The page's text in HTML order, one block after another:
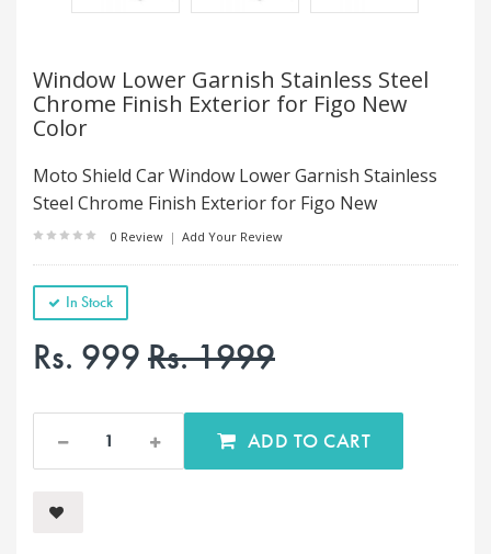
Window Lower Garnish Stainless Steel
Chrome Finish Exterior for Figo New
Color
Moto Shield Car Window Lower Garnish Stainless
Steel Chrome Finish Exterior for Figo New
0 Review | Add Your Review
In Stock
Rs. 999Rs. 1999
ADD TO CART